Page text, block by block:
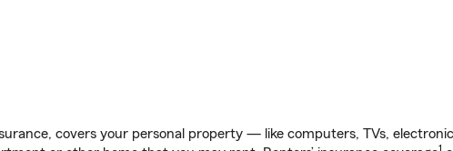
covers your personal property — like computers, TVs,
1